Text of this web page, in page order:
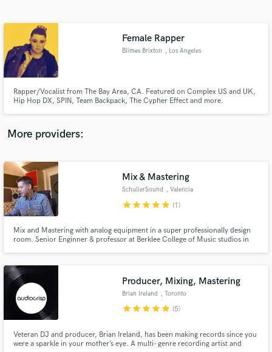
Female Rapper
Blimes Brixton , Los Angeles
Rapper/Vocalist from The Bay Area, CA. Featured on Complex US and UK,
Hip Hop DX, SPIN, Team Backpack, The Cypher Effect and more.
More providers:
Mix & Mastering
SchullerSound , Valencia
starstarstarstarstar (1)
Mix and Mastering with analog equipment in a super professionally design
room. Senior Enginner & professor at Berklee College of Music studios in
Producer, Mixing, Mastering
Brian Ireland , Toronto
starstarstarstarstar (5)
Veteran DJ and producer, Brian Ireland, has been making records since you
were a sparkle in your mother’s eye. A multi- genre recording artist and
Contact pros directly with your project details
and receive handcrafted proposals and budgets
in a flash.
Make Amazing Music